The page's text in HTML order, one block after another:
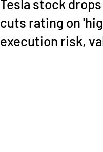
Tesla stock
cuts rating on
execution risk,